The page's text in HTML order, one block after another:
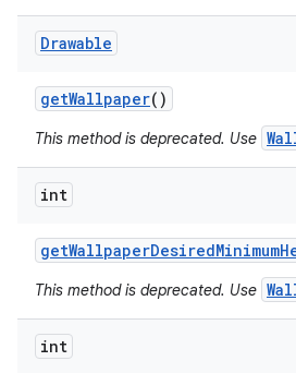
Drawable
getWallpaper()
This method is deprecated. Use
int
getWallpaperDesiredMinimum
This method is deprecated. Use
int